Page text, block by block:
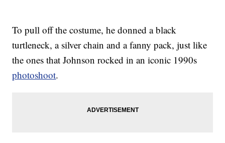
To pull off the costume, he donned a black
turtleneck, a silver chain and a fanny pack, just like
the ones that Johnson rocked in an iconic 1990s
photoshoot.